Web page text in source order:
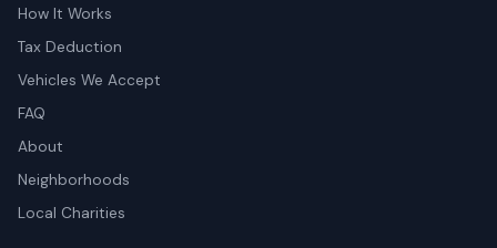
How It Works
Tax Deduction
Vehicles We Accept
FAQ
About
Neighborhoods
Local Charities